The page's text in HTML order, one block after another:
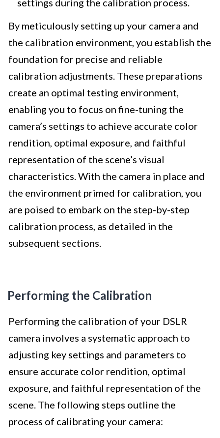
settings during the calibration process.
By meticulously setting up your camera and
the calibration environment, you establish the
foundation for precise and reliable
calibration adjustments. These preparations
create an optimal testing environment,
enabling you to focus on fine-tuning the
camera’s settings to achieve accurate color
rendition, optimal exposure, and faithful
representation of the scene’s visual
characteristics. With the camera in place and
the environment primed for calibration, you
are poised to embark on the step-by-step
calibration process, as detailed in the
subsequent sections.
Performing the Calibration
Performing the calibration of your DSLR
camera involves a systematic approach to
adjusting key settings and parameters to
ensure accurate color rendition, optimal
exposure, and faithful representation of the
scene. The following steps outline the
process of calibrating your camera: